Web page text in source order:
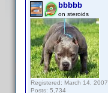
bbbbb
on steroids
Registered: March 14, 2007
Posts: 5,734